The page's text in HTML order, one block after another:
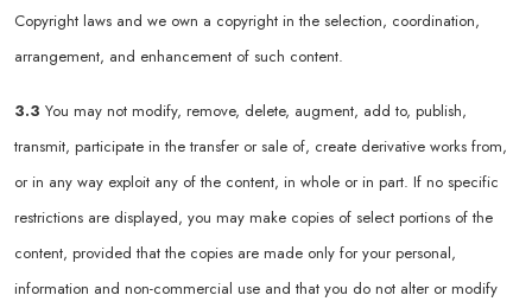
Copyright laws and we own a copyright in the selection, coordination,
arrangement, and enhancement of such content.
3.3 You may not modify, remove, delete, augment, add to, publish,
transmit, participate in the transfer or sale of, create derivative works from,
or in any way exploit any of the content, in whole or in part. If no specific
restrictions are displayed, you may make copies of select portions of the
content, provided that the copies are made only for your personal,
information and non-commercial use and that you do not alter or modify